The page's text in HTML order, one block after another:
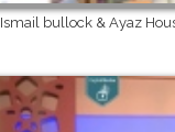
bullock & Ayaz